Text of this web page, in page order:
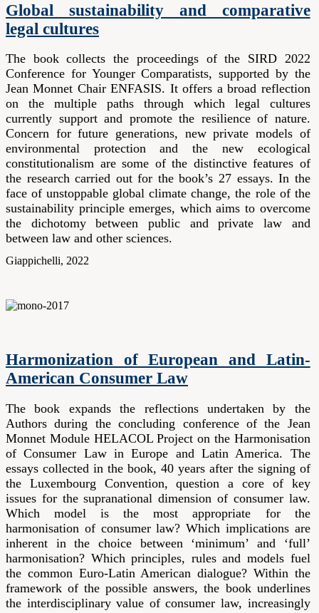
Global sustainability and comparative
legal cultures
The book collects the proceedings of the SIRD 2022
Conference for Younger Comparatists, supported by the
Jean Monnet Chair ENFASIS. It offers a broad reflection
on the multiple paths through which legal cultures
currently support and promote the resilience of nature.
Concern for future generations, new private models of
environmental protection and the new ecological
constitutionalism are some of the distinctive features of
the research carried out for the book’s 27 essays. In the
face of unstoppable global climate change, the role of the
sustainability principle emerges, which aims to overcome
the dichotomy between public and private law and
between law and other sciences.
Giappichelli, 2022
Harmonization of European and Latin-
American Consumer Law
The book expands the reflections undertaken by the
Authors during the concluding conference of the Jean
Monnet Module HELACOL Project on the Harmonisation
of Consumer Law in Europe and Latin America. The
essays collected in the book, 40 years after the signing of
the Luxembourg Convention, question a core of key
issues for the supranational dimension of consumer law.
Which model is the most appropriate for the
harmonisation of consumer law? Which implications are
inherent in the choice between ‘minimum’ and ‘full’
harmonisation? Which principles, rules and models fuel
the common Euro-Latin American dialogue? Within the
framework of the possible answers, the book underlines
the interdisciplinary value of consumer law, increasingly